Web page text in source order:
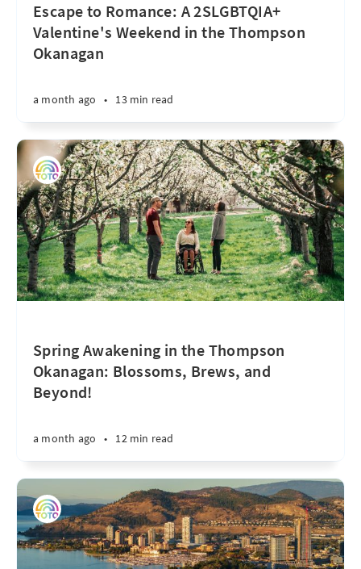
Escape to Romance: A 2SLGBTQIA+
Valentine's Weekend in the Thompson
Okanagan
a month ago • 13 min read
Spring Awakening in the Thompson
Okanagan: Blossoms, Brews, and
Beyond!
a month ago • 12 min read